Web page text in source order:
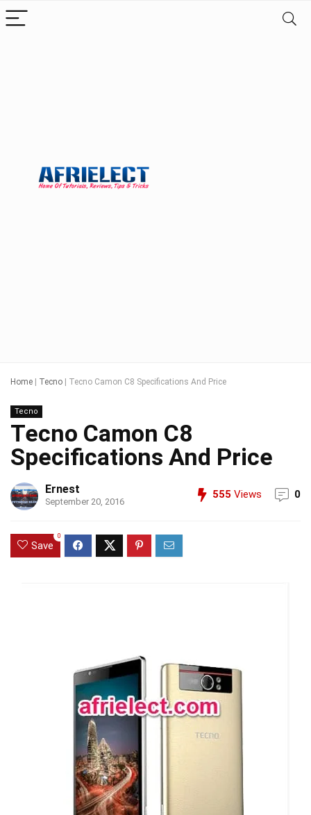
Home Tecno Tecno Camon C8 Specifications And Price
Tecno
Tecno Camon C8
Specifications And Price
Ernest
September 20, 2016
555 Views 0
Save
0